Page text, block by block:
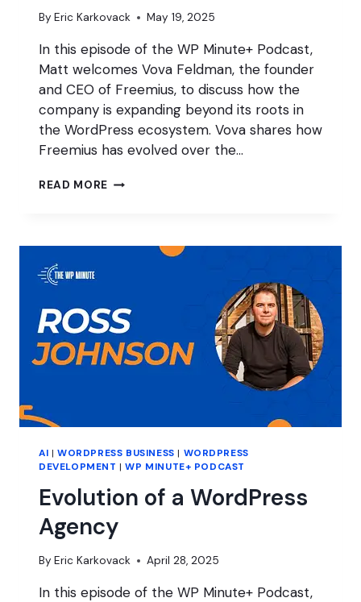
By Eric Karkovack May 19, 2025
In this episode of the WP Minute+ Podcast,
Matt welcomes Vova Feldman, the founder
and CEO of Freemius, to discuss how the
company is expanding beyond its roots in
the WordPress ecosystem. Vova shares how
Freemius has evolved over the…
READ MORE FREEMIUS:
AI | WORDPRESS BUSINESS | WORDPRESS
DEVELOPMENT |WP MINUTE+ PODCAST
Evolution of a WordPress
Agency
By Eric Karkovack April 28, 2025
In this episode of the WP Minute+ Podcast,